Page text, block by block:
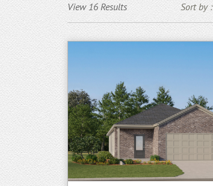
View 16 Results Sort by :